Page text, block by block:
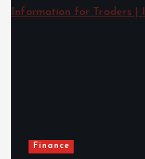
Finance